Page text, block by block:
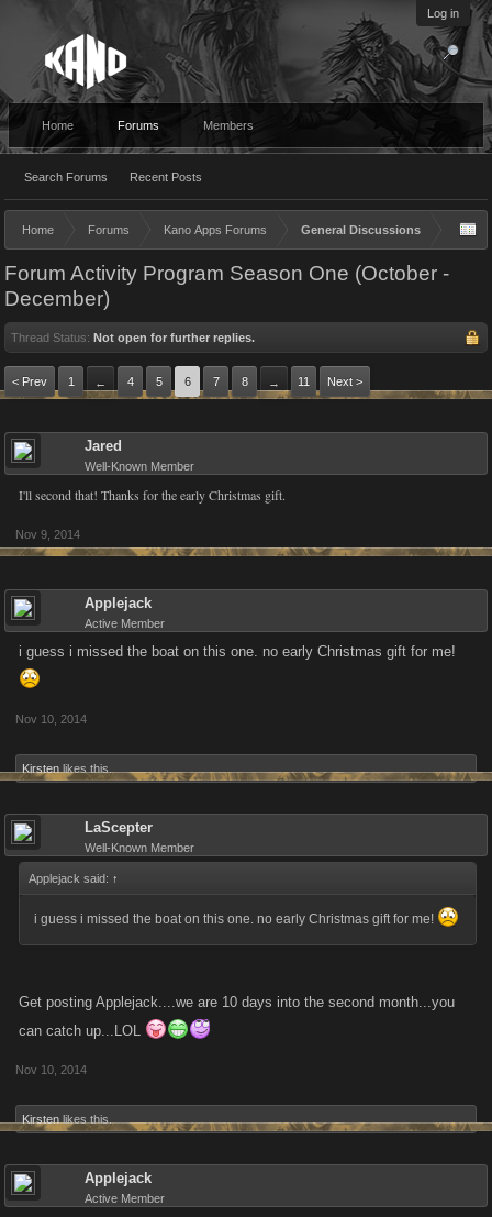
Log in
Home Forums
Search Forums Recent Posts
Members
Home Forums Kano Apps Forums General Discussions
Forum Activity Program Season One (October -
December)
Thread Status: Not open for further replies.
< Prev 1 ← 4 5 6 7 8 → 11 Next >
Jared
Well-Known Member
I'll second that! Thanks for the early Christmas gift.
Nov 9, 2014
Applejack
Active Member
i guess i missed the boat on this one. no early Christmas gift for me!
Nov 10, 2014
Kirsten likes this.
LaScepter
Well-Known Member
Applejack said: ↑
i guess i missed the boat on this one. no early Christmas gift for me!
Get posting Applejack....we are 10 days into the second month...you
can catch up...LOL
Nov 10, 2014
Kirsten likes this.
Applejack
Active Member